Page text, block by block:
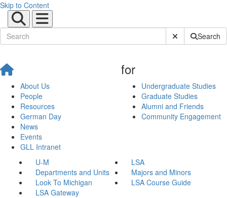
Skip to Content
Submit SiteSearch
About Us
People
Resources
German Day
News
Events
GLL Intranet
for
Undergraduate Studies
Graduate Studies
Alumni and Friends
Community Engagement
U-M
LSA
Departments and Units
Majors and Minors
Look To Michigan
LSA Course Guide
LSA Gateway